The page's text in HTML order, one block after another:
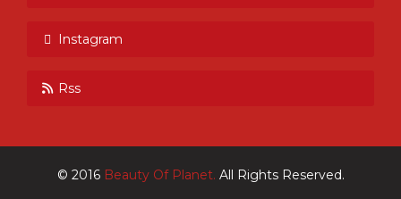
Instagram
Rss
© 2016 Beauty Of Planet. All Rights Reserved.